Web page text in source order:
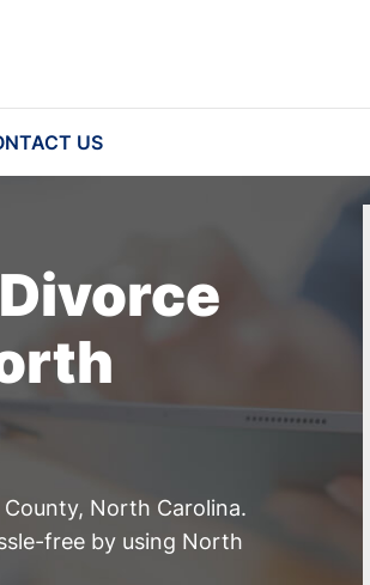
US
North Carolina.
free by using North